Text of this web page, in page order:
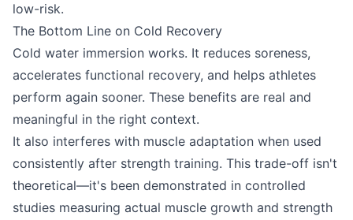
low-risk.
The Bottom Line on Cold Recovery
Cold water immersion works. It reduces soreness,
accelerates functional recovery, and helps athletes
perform again sooner. These benefits are real and
meaningful in the right context.
It also interferes with muscle adaptation when used
consistently after strength training. This trade-off isn't
theoretical—it's been demonstrated in controlled
studies measuring actual muscle growth and strength